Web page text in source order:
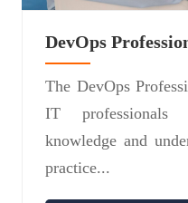
DevOps
The DevOps
IT professionals
knowledge and
practice...